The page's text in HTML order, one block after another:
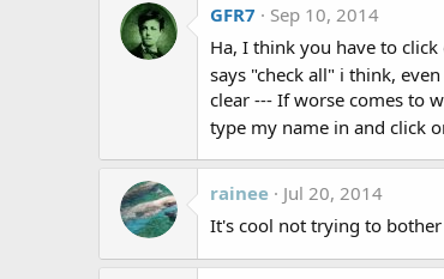
GFR7
Sep 10, 2014
Ha, I think you have to
says "check all" i think,
clear --- If worse comes to
type my name in and click
rainee
Jul 20, 2014
It's cool not trying to